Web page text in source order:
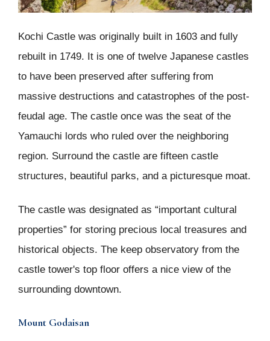
Kochi Castle was originally built in 1603 and fully
rebuilt in 1749. It is one of twelve Japanese castles
to have been preserved after suffering from
massive destructions and catastrophes of the post-
feudal age. The castle once was the seat of the
Yamauchi lords who ruled over the neighboring
region. Surround the castle are fifteen castle
structures, beautiful parks, and a picturesque moat.
The castle was designated as “important cultural
properties” for storing precious local treasures and
historical objects. The keep observatory from the
castle tower's top floor offers a nice view of the
surrounding downtown.
Mount Godaisan